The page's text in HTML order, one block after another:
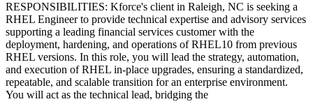
RESPONSIBILITIES: Kforce's client in Raleigh, NC is seeking a
RHEL Engineer to provide technical expertise and advisory services
supporting a leading financial services customer with the
deployment, hardening, and operations of RHEL10 from previous
RHEL versions. In this role, you will lead the strategy, automation,
and execution of RHEL in-place upgrades, ensuring a standardized,
repeatable, and scalable transition for an enterprise environment.
You will act as the technical lead, bridging the